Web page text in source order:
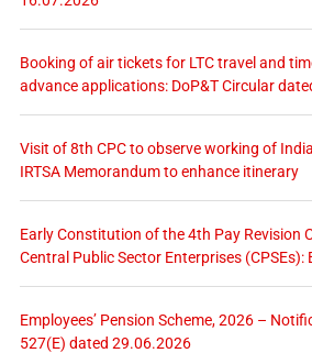
Booking of air tickets for LTC travel and
advance applications: DoP&T Circular
Visit of 8th CPC to observe working of
IRTSA Memorandum to enhance itinerary
Early Constitution of the 4th Pay Revision
Central Public Sector Enterprises (CPSEs):
Employees’ Pension Scheme, 2026 –
527(E) dated 29.06.2026